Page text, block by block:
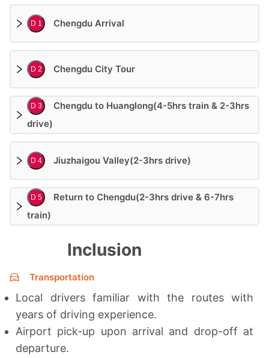
D 1 Chengdu Arrival
D 2 Chengdu City Tour
D 3
Chengdu to Huanglong(4-5hrs train & 2-3hrs
drive)
D 4 Jiuzhaigou Valley(2-3hrs drive)
D 5
Return to Chengdu(2-3hrs drive & 6-7hrs
train)
Inclusion
Transportation
Local drivers familiar with the routes with
years of driving experience.
Airport pick-up upon arrival and drop-off at
departure.